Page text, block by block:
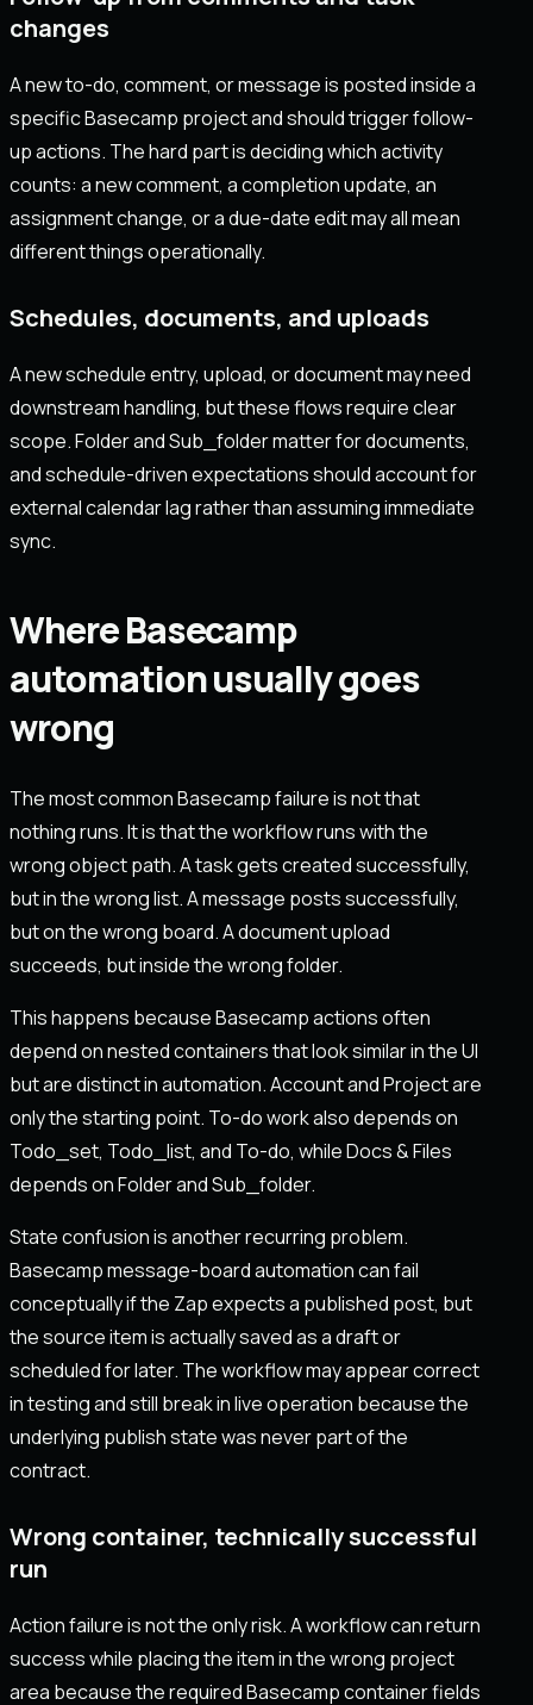
changes
A new to-do, comment, or message is posted inside a
specific Basecamp project and should trigger follow-
up actions. The hard part is deciding which activity
counts: a new comment, a completion update, an
assignment change, or a due-date edit may all mean
different things operationally.
Schedules, documents, and uploads
A new schedule entry, upload, or document may need
downstream handling, but these flows require clear
scope. Folder and Sub_folder matter for documents,
and schedule-driven expectations should account for
external calendar lag rather than assuming immediate
sync.
Where Basecamp
automation usually goes
wrong
The most common Basecamp failure is not that
nothing runs. It is that the workflow runs with the
wrong object path. A task gets created successfully,
but in the wrong list. A message posts successfully,
but on the wrong board. A document upload
succeeds, but inside the wrong folder.
This happens because Basecamp actions often
depend on nested containers that look similar in the UI
but are distinct in automation. Account and Project are
only the starting point. To-do work also depends on
Todo_set, Todo_list, and To-do, while Docs & Files
depends on Folder and Sub_folder.
State confusion is another recurring problem.
Basecamp message-board automation can fail
conceptually if the Zap expects a published post, but
the source item is actually saved as a draft or
scheduled for later. The workflow may appear correct
in testing and still break in live operation because the
underlying publish state was never part of the
contract.
Wrong container, technically successful
run
Action failure is not the only risk. A workflow can return
success while placing the item in the wrong project
area because the required Basecamp container fields